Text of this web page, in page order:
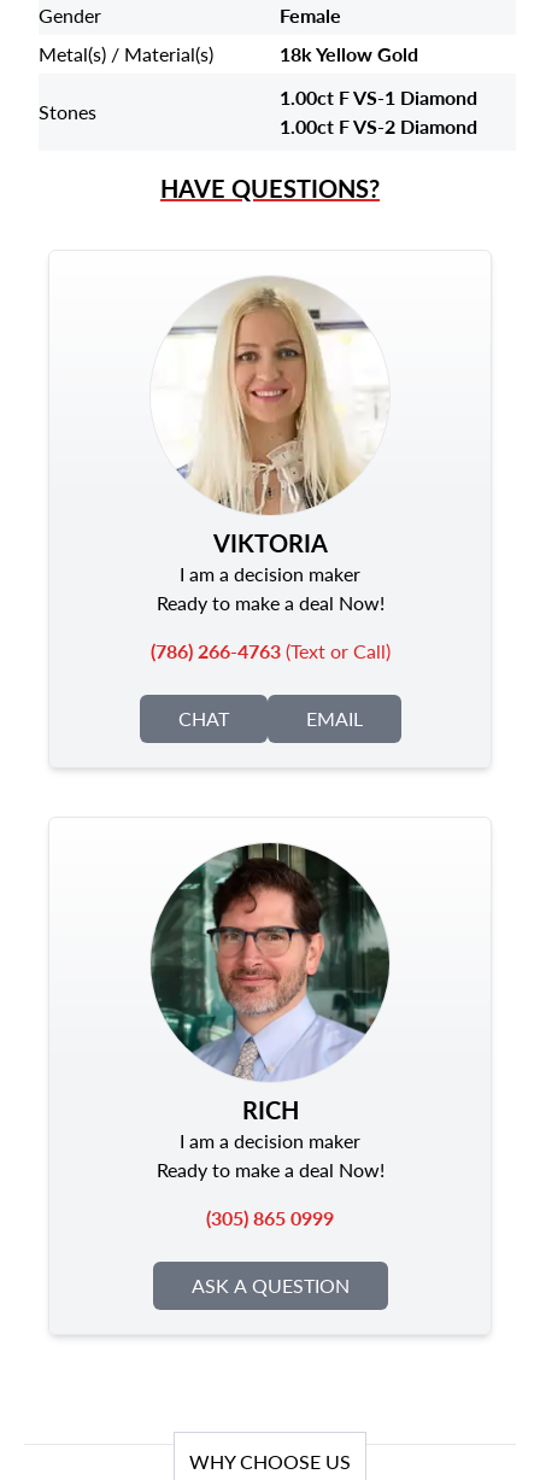
Gender
Female
Metal(s) / Material(s)
18k Yellow Gold
Stones
1.00ct F VS-1 Diamond
1.00ct F VS-2 Diamond
HAVE QUESTIONS?
VIKTORIA
I am a decision maker
Ready to make a deal Now!
(786) 266-4763(Text or Call)
CHAT EMAIL
RICH
I am a decision maker
Ready to make a deal Now!
(305) 865 0999
ASK A QUESTION
WHY CHOOSE US